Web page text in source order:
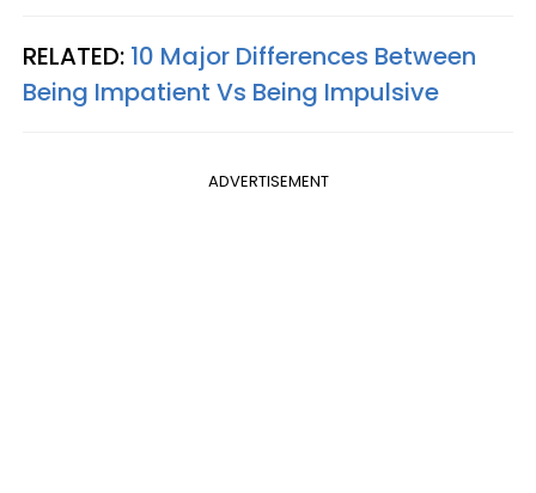
RELATED: 10 Major Differences Between
Being Impatient Vs Being Impulsive
ADVERTISEMENT